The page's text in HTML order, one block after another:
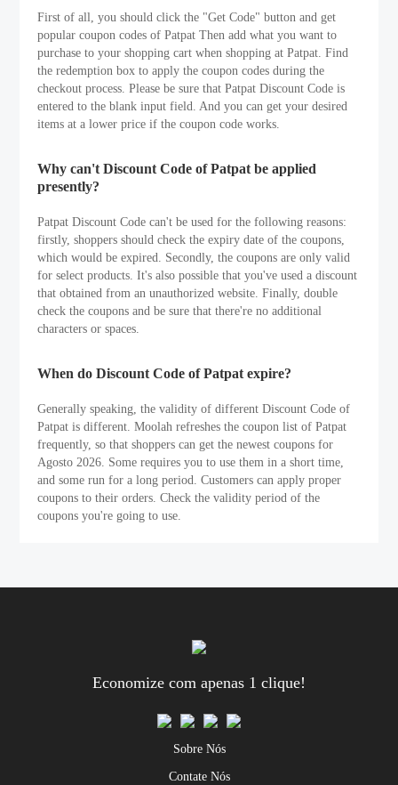
First of all, you should click the "Get Code" button and get
popular coupon codes of Patpat Then add what you want to
purchase to your shopping cart when shopping at Patpat. Find
the redemption box to apply the coupon codes during the
checkout process. Please be sure that Patpat Discount Code is
entered to the blank input field. And you can get your desired
items at a lower price if the coupon code works.
Why can't Discount Code of Patpat be applied
presently?
Patpat Discount Code can't be used for the following reasons:
firstly, shoppers should check the expiry date of the coupons,
which would be expired. Secondly, the coupons are only valid
for select products. It's also possible that you've used a discount
that obtained from an unauthorized website. Finally, double
check the coupons and be sure that there're no additional
characters or spaces.
When do Discount Code of Patpat expire?
Generally speaking, the validity of different Discount Code of
Patpat is different. Moolah refreshes the coupon list of Patpat
frequently, so that shoppers can get the newest coupons for
Agosto 2026. Some requires you to use them in a short time,
and some run for a long period. Customers can apply proper
coupons to their orders. Check the validity period of the
coupons you're going to use.
Economize com apenas 1 clique!
Sobre Nós
Contate Nós